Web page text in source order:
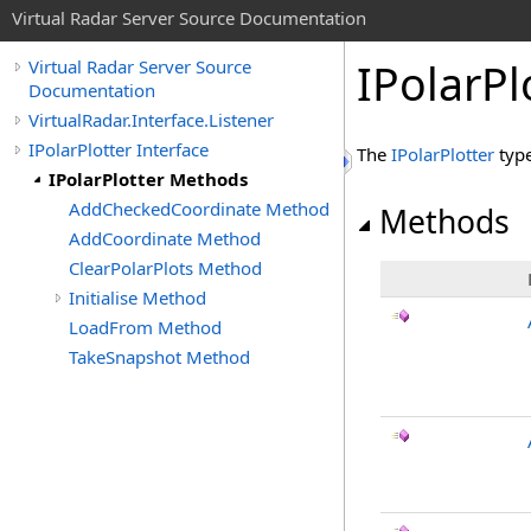
Virtual Radar Server Source Documentation
Virtual Radar Server Source
Documentation
VirtualRadar.Interface.Listener
IPolarPlotter Interface
IPolarPlotter Methods
AddCheckedCoordinate Method
AddCoordinate Method
ClearPolarPlots Method
Initialise Method
LoadFrom Method
TakeSnapshot Method
The IPolarPlotter
Methods